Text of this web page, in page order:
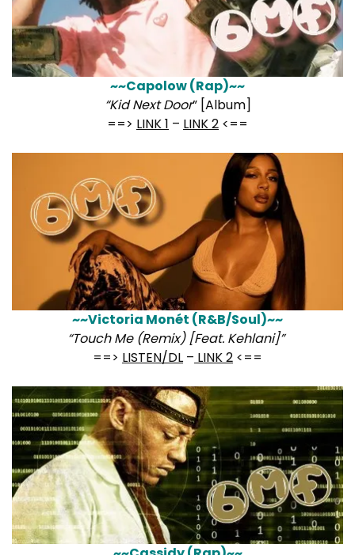
~~Capolow (Rap)~~
“Kid Next Door” [Album]
==> LINK 1 – LINK 2 <==
~~Victoria Monét (R&B/Soul)~~
“Touch Me (Remix) [Feat. Kehlani]”
==> LISTEN/DL – LINK 2 <==